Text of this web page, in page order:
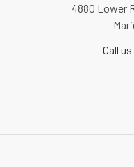
4880 Lower
Call